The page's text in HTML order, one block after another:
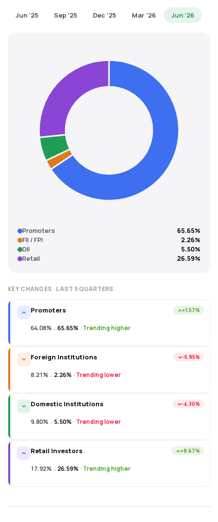
Jun '25 Sep '25 Dec '25 Mar '26 Jun '26
Promoters
65.65%
FII / FPI
2.26%
DII
5.50%
Retail
26.59%
KEY CHANGES · LAST 5QUARTERS
Promoters +1.57%
64.08%→65.65% ·Trending higher
Foreign Institutions −5.95%
8.21%→2.26% ·Trending lower
Domestic Institutions −4.30%
9.80%→5.50% ·Trending lower
Retail Investors +8.67%
17.92%→26.59% ·Trending higher